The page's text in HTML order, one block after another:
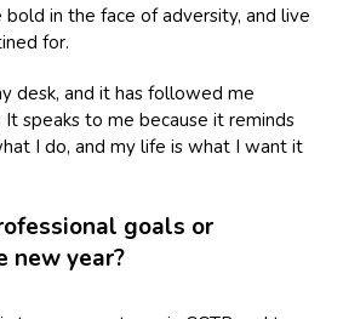
in the face of adversity, and live
for.
desk, and it has followed me
speaks to me because it reminds
I do, and my life is what I want it
goals or
new year?